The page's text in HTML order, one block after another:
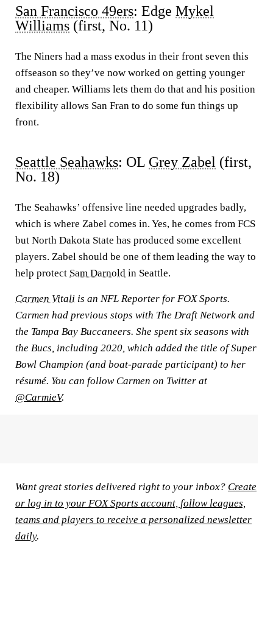
San Francisco 49ers: Edge Mykel
Williams (first, No. 11)
The Niners had a mass exodus in their front seven this
offseason so they’ve now worked on getting younger
and cheaper. Williams lets them do that and his position
flexibility allows San Fran to do some fun things up
front.
Seattle Seahawks: OL Grey Zabel (first,
No. 18)
The Seahawks’ offensive line needed upgrades badly,
which is where Zabel comes in. Yes, he comes from FCS
but North Dakota State has produced some excellent
players. Zabel should be one of them leading the way to
help protect Sam Darnold in Seattle.
Carmen Vitali is an NFL Reporter for FOX Sports.
Carmen had previous stops with The Draft Network and
the Tampa Bay Buccaneers. She spent six seasons with
the Bucs, including 2020, which added the title of Super
Bowl Champion (and boat-parade participant) to her
résumé. You can follow Carmen on Twitter at
@CarmieV.
Want great stories delivered right to your inbox? Create
or log in to your FOX Sports account, follow leagues,
teams and players to receive a personalized newsletter
daily.